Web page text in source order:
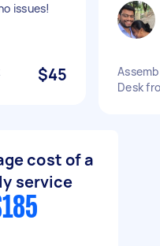
issues!
$45
Desk
cost of a
service